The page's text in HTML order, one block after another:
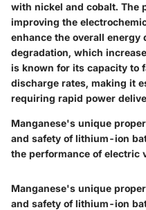
with nickel and cobalt. The
improving the
enhance the overall
degradation, which
is known for its capacity to
discharge rates, making it
requiring rapid power
Manganese's unique
and safety of lithium-ion
the performance of electric
Manganese's unique
and safety of lithium-ion